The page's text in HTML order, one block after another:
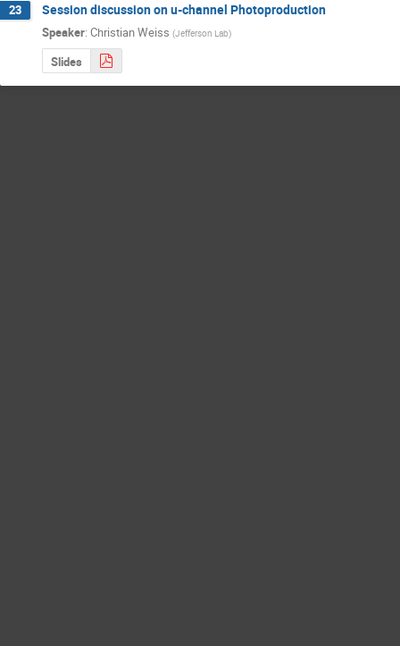
23 Session discussion on u-channel Photoproduction
Speaker: Christian Weiss (Jefferson Lab)
Slides